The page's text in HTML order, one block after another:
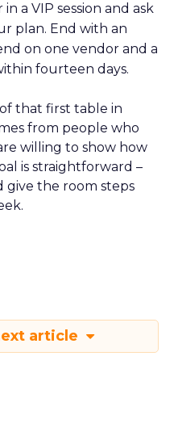
a VIP session and ask
plan. End with an
on one vendor and a
fourteen days.
that first table in
from people who
willing to show how
is straightforward –
give the room steps
article